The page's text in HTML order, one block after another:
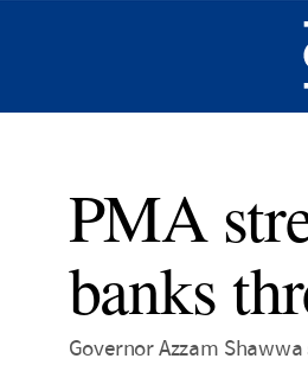
PMA
banks
Governor Azzam